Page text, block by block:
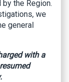
you to
the
the Region.
we
general
with a